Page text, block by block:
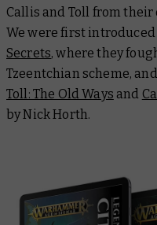
Callis and Toll from
We were first
Secrets, where they
Tzeentchian scheme,
Toll: The Old Ways and
by Nick Horth.